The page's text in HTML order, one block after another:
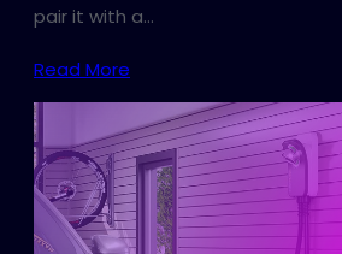
pair it with a…
Read More